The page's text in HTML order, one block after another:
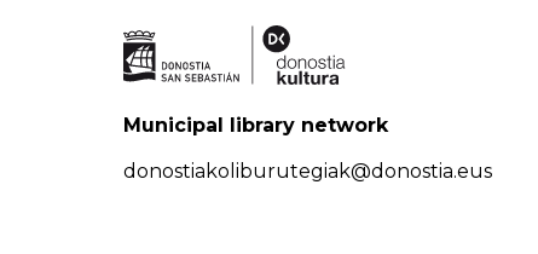
Municipal library network
donostiakoliburutegiak@donostia.eus